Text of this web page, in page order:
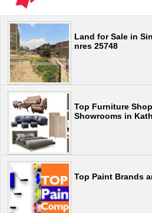
Land for Sale in
nres 25748
Top Furniture
Showrooms in
Top Paint Brands